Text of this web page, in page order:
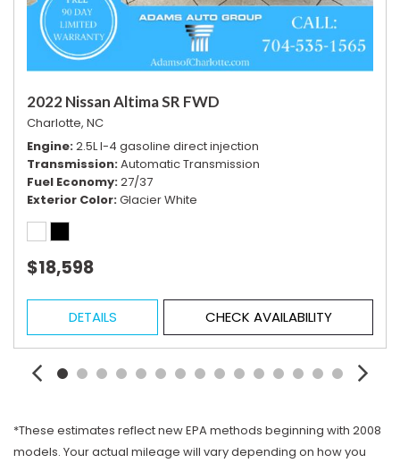
2022 Nissan Altima SR FWD
Charlotte, NC
Engine 2.5L I-4 gasoline direct injection
Transmission Automatic Transmission
Fuel Economy 27/37
Exterior Color Glacier White
$18,598
DETAILS CHECK AVAILABILITY
*These estimates reflect new EPA methods beginning with 2008
models. Your actual mileage will vary depending on how you